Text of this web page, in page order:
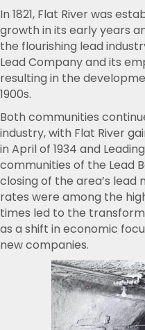
In 1821, Flat River was
growth in its early years
the flourishing lead
Lead Company and its
resulting in the
1900s.
Both communities
industry, with Flat River
in April of 1934 and
communities of the Lead
closing of the area’s lead
rates were among the
times led to the
as a shift in economic
new companies.